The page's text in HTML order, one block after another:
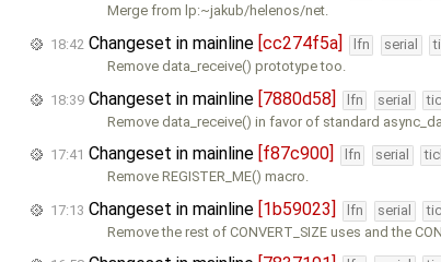
Merge from lp:~jakub/helenos/net.
18:42 Changeset in mainline [cc274f5a] lfn serial
Remove data_receive() prototype too.
18:39 Changeset in mainline [7880d58] lfn serial
Remove data_receive() in favor of standard
17:41 Changeset in mainline [f87c900] lfn serial
Remove REGISTER_ME() macro.
17:13 Changeset in mainline [1b59023] lfn serial
Remove the rest of CONVERT_SIZE uses and the